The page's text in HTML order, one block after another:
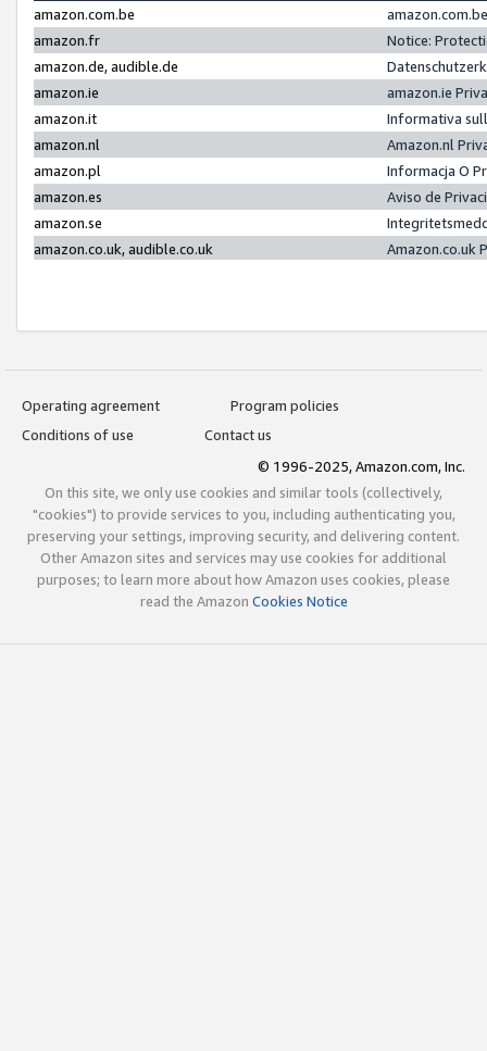
amazon.com.be
amazon.fr
Notice:
amazon.de, audible.de
amazon.ie
amazon.ie
amazon.it
Informativa
amazon.nl
Amazon.nl
amazon.pl
Informacja O
amazon.es
Aviso de
amazon.se
amazon.co.uk, audible.co.uk
Amazon.co.uk
Operating agreement
Program policies
Conditions of use
Contact us
© 1996-2025, Amazon.com, Inc.
On this site, we only use cookies and similar tools (collectively,
"cookies") to provide services to you, including authenticating you,
preserving your settings, improving security, and delivering content.
Other Amazon sites and services may use cookies for additional
purposes; to learn more about how Amazon uses cookies, please
read the Amazon Cookies Notice